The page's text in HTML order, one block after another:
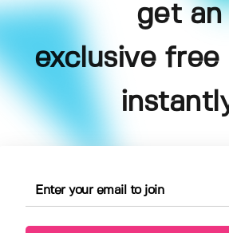
get an
exclusive free